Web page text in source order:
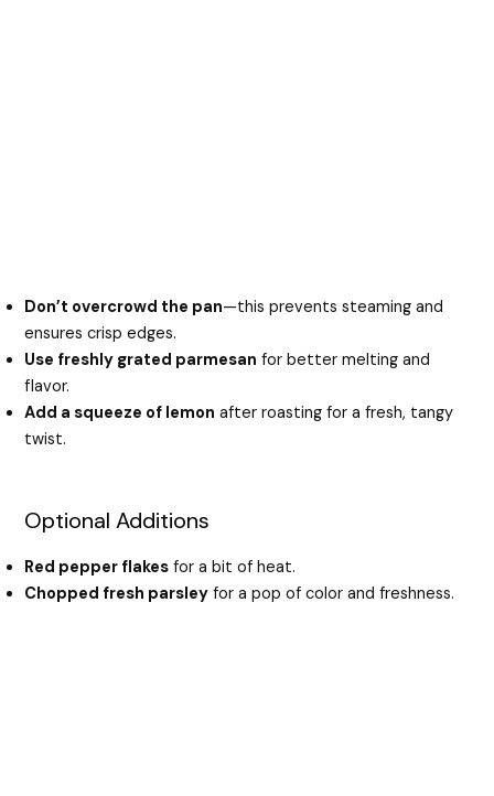
Don’t overcrowd the pan—this prevents steaming and
ensures crisp edges.
Use freshly grated parmesan for better melting and
flavor.
Add a squeeze of lemon after roasting for a fresh, tangy
twist.
Optional Additions
Red pepper flakes for a bit of heat.
Chopped fresh parsley for a pop of color and freshness.